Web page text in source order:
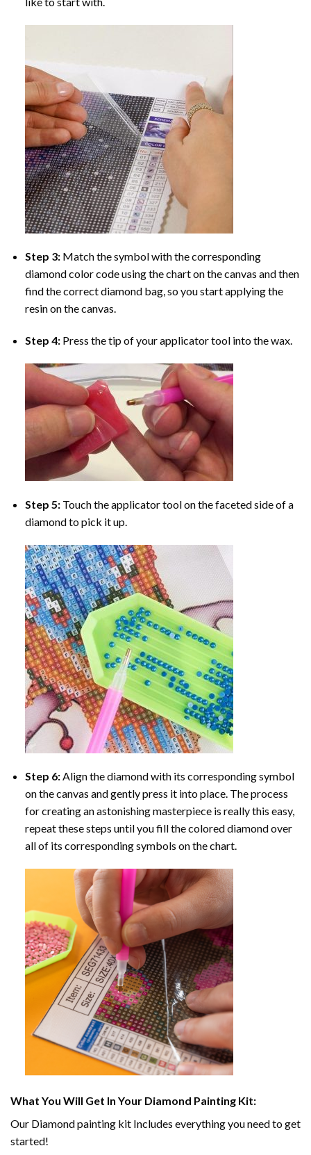
Step 3: Match the symbol with the corresponding
diamond color code using the chart on the canvas and then
find the correct diamond bag, so you start applying the
resin on the canvas.
Step 4: Press the tip of your applicator tool into the wax.
Step 5: Touch the applicator tool on the faceted side of a
diamond to pick it up.
Step 6:Align the diamond with its corresponding symbol
on the canvas and gently press it into place. The process
for creating an astonishing masterpiece is really this easy,
repeat these steps until you fill the colored diamond over
all of its corresponding symbols on the chart.
What You Will Get In Your Diamond Painting Kit:
Our Diamond painting kit Includes everything you need to get
started!